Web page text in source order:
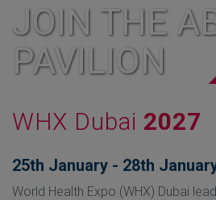
JOIN THE
PAVILION
WHX Dubai 2027
25th January - 28th
World Health Expo (WHX) Dubai